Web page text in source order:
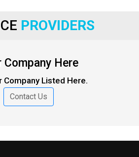
PROVIDERS
Company Here
Company Listed Here.
Contact Us